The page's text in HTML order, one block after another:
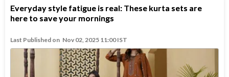
Everyday style fatigue is real: These kurta sets are
here to save your mornings
Last Published on Nov 02, 2025 11:00 IST